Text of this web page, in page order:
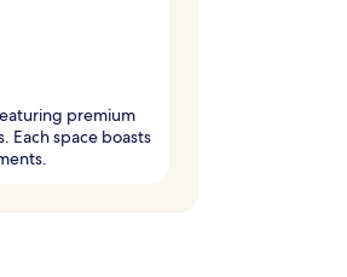
premium
Each space boasts